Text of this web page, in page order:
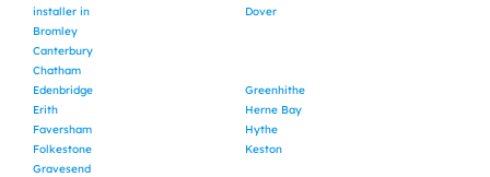
installer in
Bromley
Canterbury
Chatham
Dover
Edenbridge
Erith
Faversham
Folkestone
Gravesend
Greenhithe
Herne Bay
Hythe
Keston